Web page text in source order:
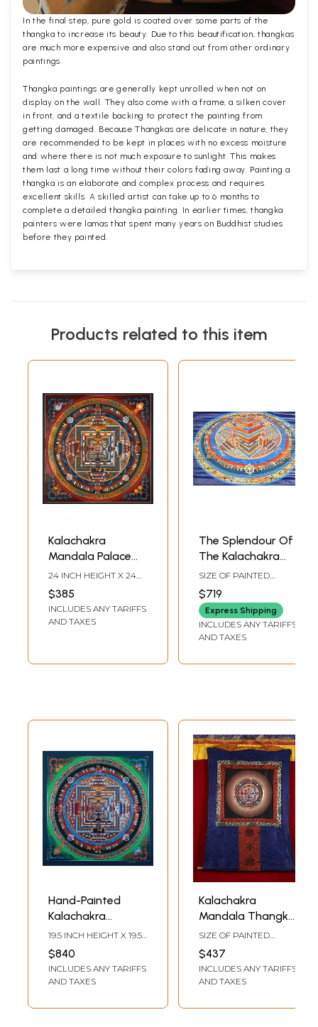
In the final step, pure gold is coated over some parts of the
thangka to increase its beauty. Due to this beautification, thangkas
are much more expensive and also stand out from other ordinary
paintings.
Thangka paintings are generally kept unrolled when not on
display on the wall. They also come with a frame, a silken cover
in front, and a textile backing to protect the painting from
getting damaged. Because Thangkas are delicate in nature, they
are recommended to be kept in places with no excess moisture
and where there is not much exposure to sunlight. This makes
them last a long time without their colors fading away. Painting a
thangka is an elaborate and complex process and requires
excellent skills. A skilled artist can take up to 6 months to
complete a detailed thangka painting. In earlier times, thangka
painters were lamas that spent many years on Buddhist studies
before they painted.
Products related to this item
Kalachakra
Mandala Palace
one of the most
complicated
forms of Tibetan
mandalas with
Thangka)
24 INCH HEIGHT X 24
$385
INCLUDES ANY TARIFFS
AND TAXES
The Splendour Of
The Kalachakra
Mandala
SIZE OF PAINTED
27.5 INCHSIZE WITH
BROCADE 40 INCH X
42.5 INCH
$719
Express Shipping
INCLUDES ANY TARIFFS
AND TAXES
Hand-Painted
Kalachakra
Mandala: Wheel Of
Life | Brocadeless
Thangka Painting
19.5 INCH HEIGHT X 19.5
$840
INCLUDES ANY TARIFFS
AND TAXES
Kalachakra
Mandala Thangka
(With Brocade)
SIZE OF PAINTED
INCH SIZE WITH
BROCADE 37.8 INCH X
32.3 INCH
$437
INCLUDES ANY TARIFFS
AND TAXES